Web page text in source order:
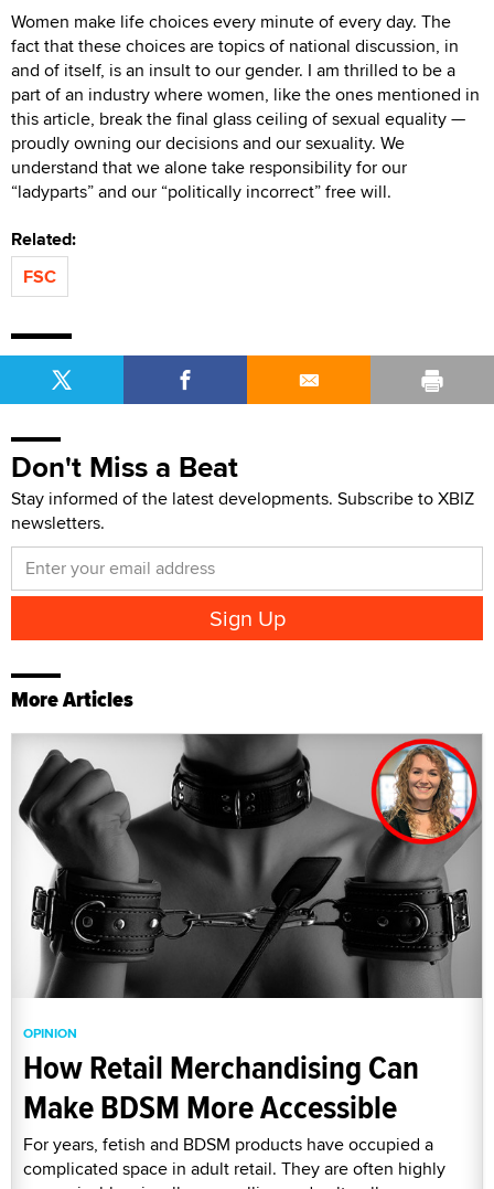
Women make life choices every minute of every day. The
fact that these choices are topics of national discussion, in
and of itself, is an insult to our gender. I am thrilled to be a
part of an industry where women, like the ones mentioned in
this article, break the final glass ceiling of sexual equality —
proudly owning our decisions and our sexuality. We
understand that we alone take responsibility for our
“ladyparts” and our “politically incorrect” free will.
Related:
FSC
Don't Miss a Beat
Stay informed of the latest developments. Subscribe to XBIZ
newsletters.
More Articles
OPINION
How Retail Merchandising Can
Make BDSM More Accessible
For years, fetish and BDSM products have occupied a
complicated space in adult retail. They are often highly